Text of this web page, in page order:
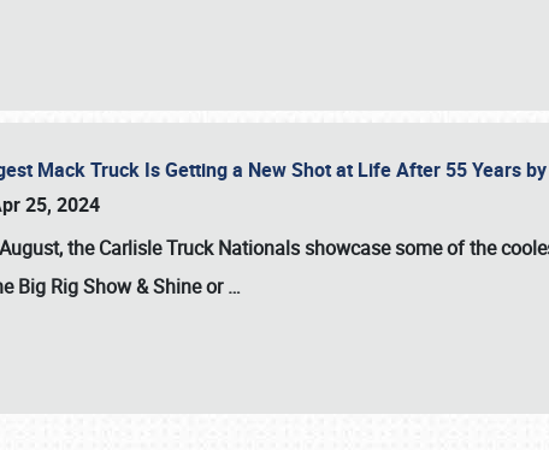
Mack Truck Is Getting a New Shot at Life After 55 Years
25, 2024
the Carlisle Truck Nationals showcase some of the
Big Rig Show & Shine or…